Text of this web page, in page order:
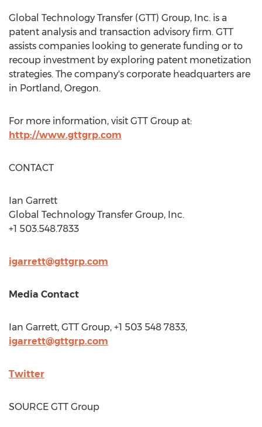
Global Technology Transfer (GTT) Group, Inc. is a
patent analysis and transaction advisory firm. GTT
assists companies looking to generate funding or to
recoup investment by exploring patent monetization
strategies. The company's corporate headquarters are
in Portland, Oregon.
For more information, visit GTT Group at:
http://www.gttgrp.com
CONTACT
Ian Garrett
Global Technology Transfer Group, Inc.
+1 503.548.7833
igarrett@gttgrp.com
Media Contact
Ian Garrett, GTT Group, +1 503 548 7833,
igarrett@gttgrp.com
Twitter
SOURCE GTT Group